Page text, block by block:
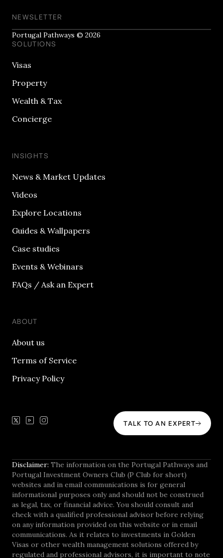
NEWSLETTER
Portugal Pathways © 2026
SOLUTIONS
Visas
Property
Wealth & Tax
Concierge
INSIGHTS
News & Market Updates
Videos
Explore Locations
Guides & Wallpapers
Case studies
Events & Webinars
FAQs / Ask an Expert
ABOUT
About us
Terms of Service
Privacy Policy
TALK TO AN EXPERT
Disclaimer: The information on the Portugal Pathways and
Portugal Investment Owners Club (P Club for short)
websites and in email communications is for general
informational purposes only and should not be construed
as legal, tax, or financial advice. You should consult and
check with a qualified professional advisor before relying
on any information provided on this website or in email
communications. As it relates to investments in Golden
Visas or other wealth management solutions offered by
regulated and professional advisors, it is important to note